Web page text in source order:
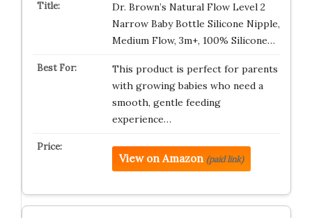
Dr. Brown’s Natural Flow Level 2
Narrow Baby Bottle Silicone Nipple,
Medium Flow, 3m+, 100% Silicone…
This product is perfect for parents
with growing babies who need a
smooth, gentle feeding
experience…
View on Amazon (paid link)